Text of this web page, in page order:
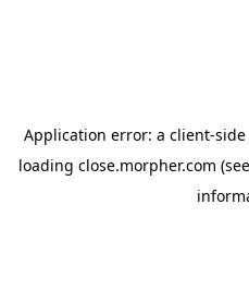
Application error: a client-
loading close.morpher.com